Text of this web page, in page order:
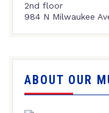
2nd floor
984 N Milwaukee
ABOUT OUR